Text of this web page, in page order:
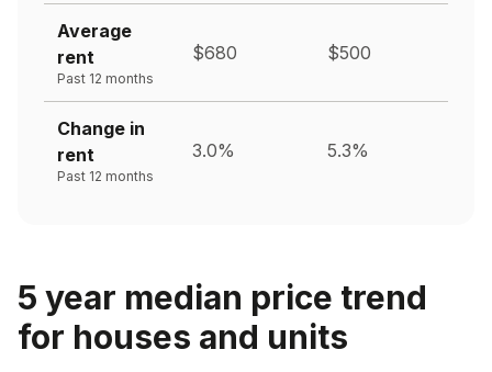
Average
rent
Past 12 months
$680 $500
Change in
rent
Past 12 months
3.0% 5.3%
5 year median price trend
for houses and units